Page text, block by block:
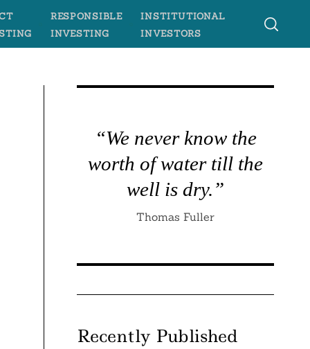
RESPONSIBLE
INVESTING
INSTITUTIONAL
INVESTORS
“We never know the
worth of water till the
well is dry.”
Thomas Fuller
Recently Published